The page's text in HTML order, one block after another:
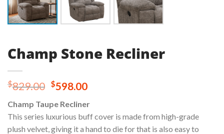
Champ Stone Recliner
$829.00 Original
was:
$829.00.
$598.00Current
is:
$598.00.
Champ Taupe Recliner
This series luxurious buff cover is made from high-grade
plush velvet, giving it a hand to die for that is also easy to